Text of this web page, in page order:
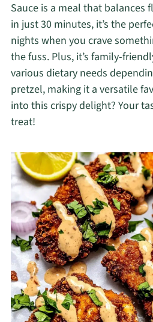
Sauce is a meal that balances
in just 30 minutes, it’s the
nights when you crave
the fuss. Plus, it’s family-
various dietary needs
pretzel, making it a versatile
into this crispy delight? Your
treat!